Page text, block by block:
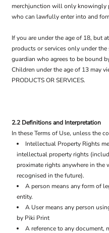
merchjunction will only knowingly
who can lawfully enter into and
If you are under the age of 18, but
products or services only under
guardian who agrees to be bound
Children under the age of 13 may
PRODUCTS OR SERVICES.
2.2 Definitions and Interpretation
In these Terms of Use, unless the
Intellectual Property Rights
intellectual property rights
proximate rights anywhere in the
recognised in the future).
A person means any form of
entity.
A User means any person
by Piki Print
A reference to any document,